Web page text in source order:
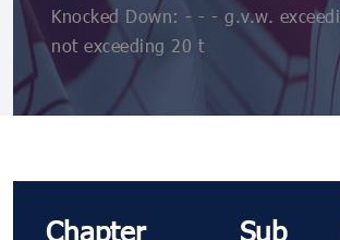
Knocked Down: - - - g.v.w.
not exceeding 20 t
Chapter
Sub